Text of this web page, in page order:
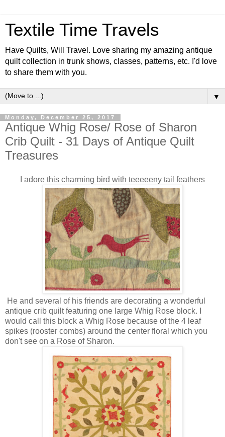
Textile Time Travels
Have Quilts, Will Travel. Love sharing my amazing antique
quilt collection in trunk shows, classes, patterns, etc. I'd love
to share them with you.
▼
Monday, December 25, 2017
Antique Whig Rose/ Rose of Sharon
Crib Quilt - 31 Days of Antique Quilt
Treasures
I adore this charming bird with teeeeeny tail feathers
He and several of his friends are decorating a wonderful
antique crib quilt featuring one large Whig Rose block. I
would call this block a Whig Rose because of the 4 leaf
spikes (rooster combs) around the center floral which you
don't see on a Rose of Sharon.